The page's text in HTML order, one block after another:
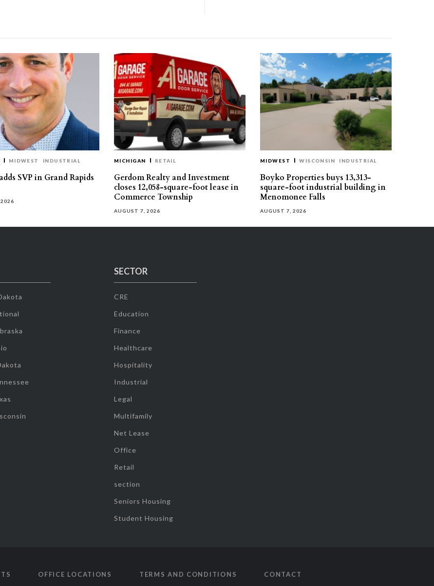
MIDWEST INDUSTRIAL
SVP in Grand Rapids
MICHIGAN RETAIL
Gerdom Realty and Investment
closes 12,058-square-foot lease in
Commerce Township
AUGUST 7, 2026
MIDWEST WISCONSIN INDUSTRIAL
Boyko Properties buys 13,313-
square-foot industrial building in
Menomonee Falls
AUGUST 7, 2026
SECTOR
CRE
Education
Finance
Healthcare
Hospitality
Industrial
Legal
Multifamily
Net Lease
Office
Retail
section
Seniors Housing
Student Housing
OFFICE LOCATIONS TERMS AND CONDITIONS CONTACT